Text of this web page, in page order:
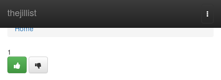
thejillist
Home
Home
1